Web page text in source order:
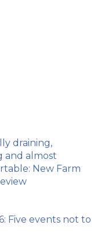
draining,
and almost
New Farm
Five events not to